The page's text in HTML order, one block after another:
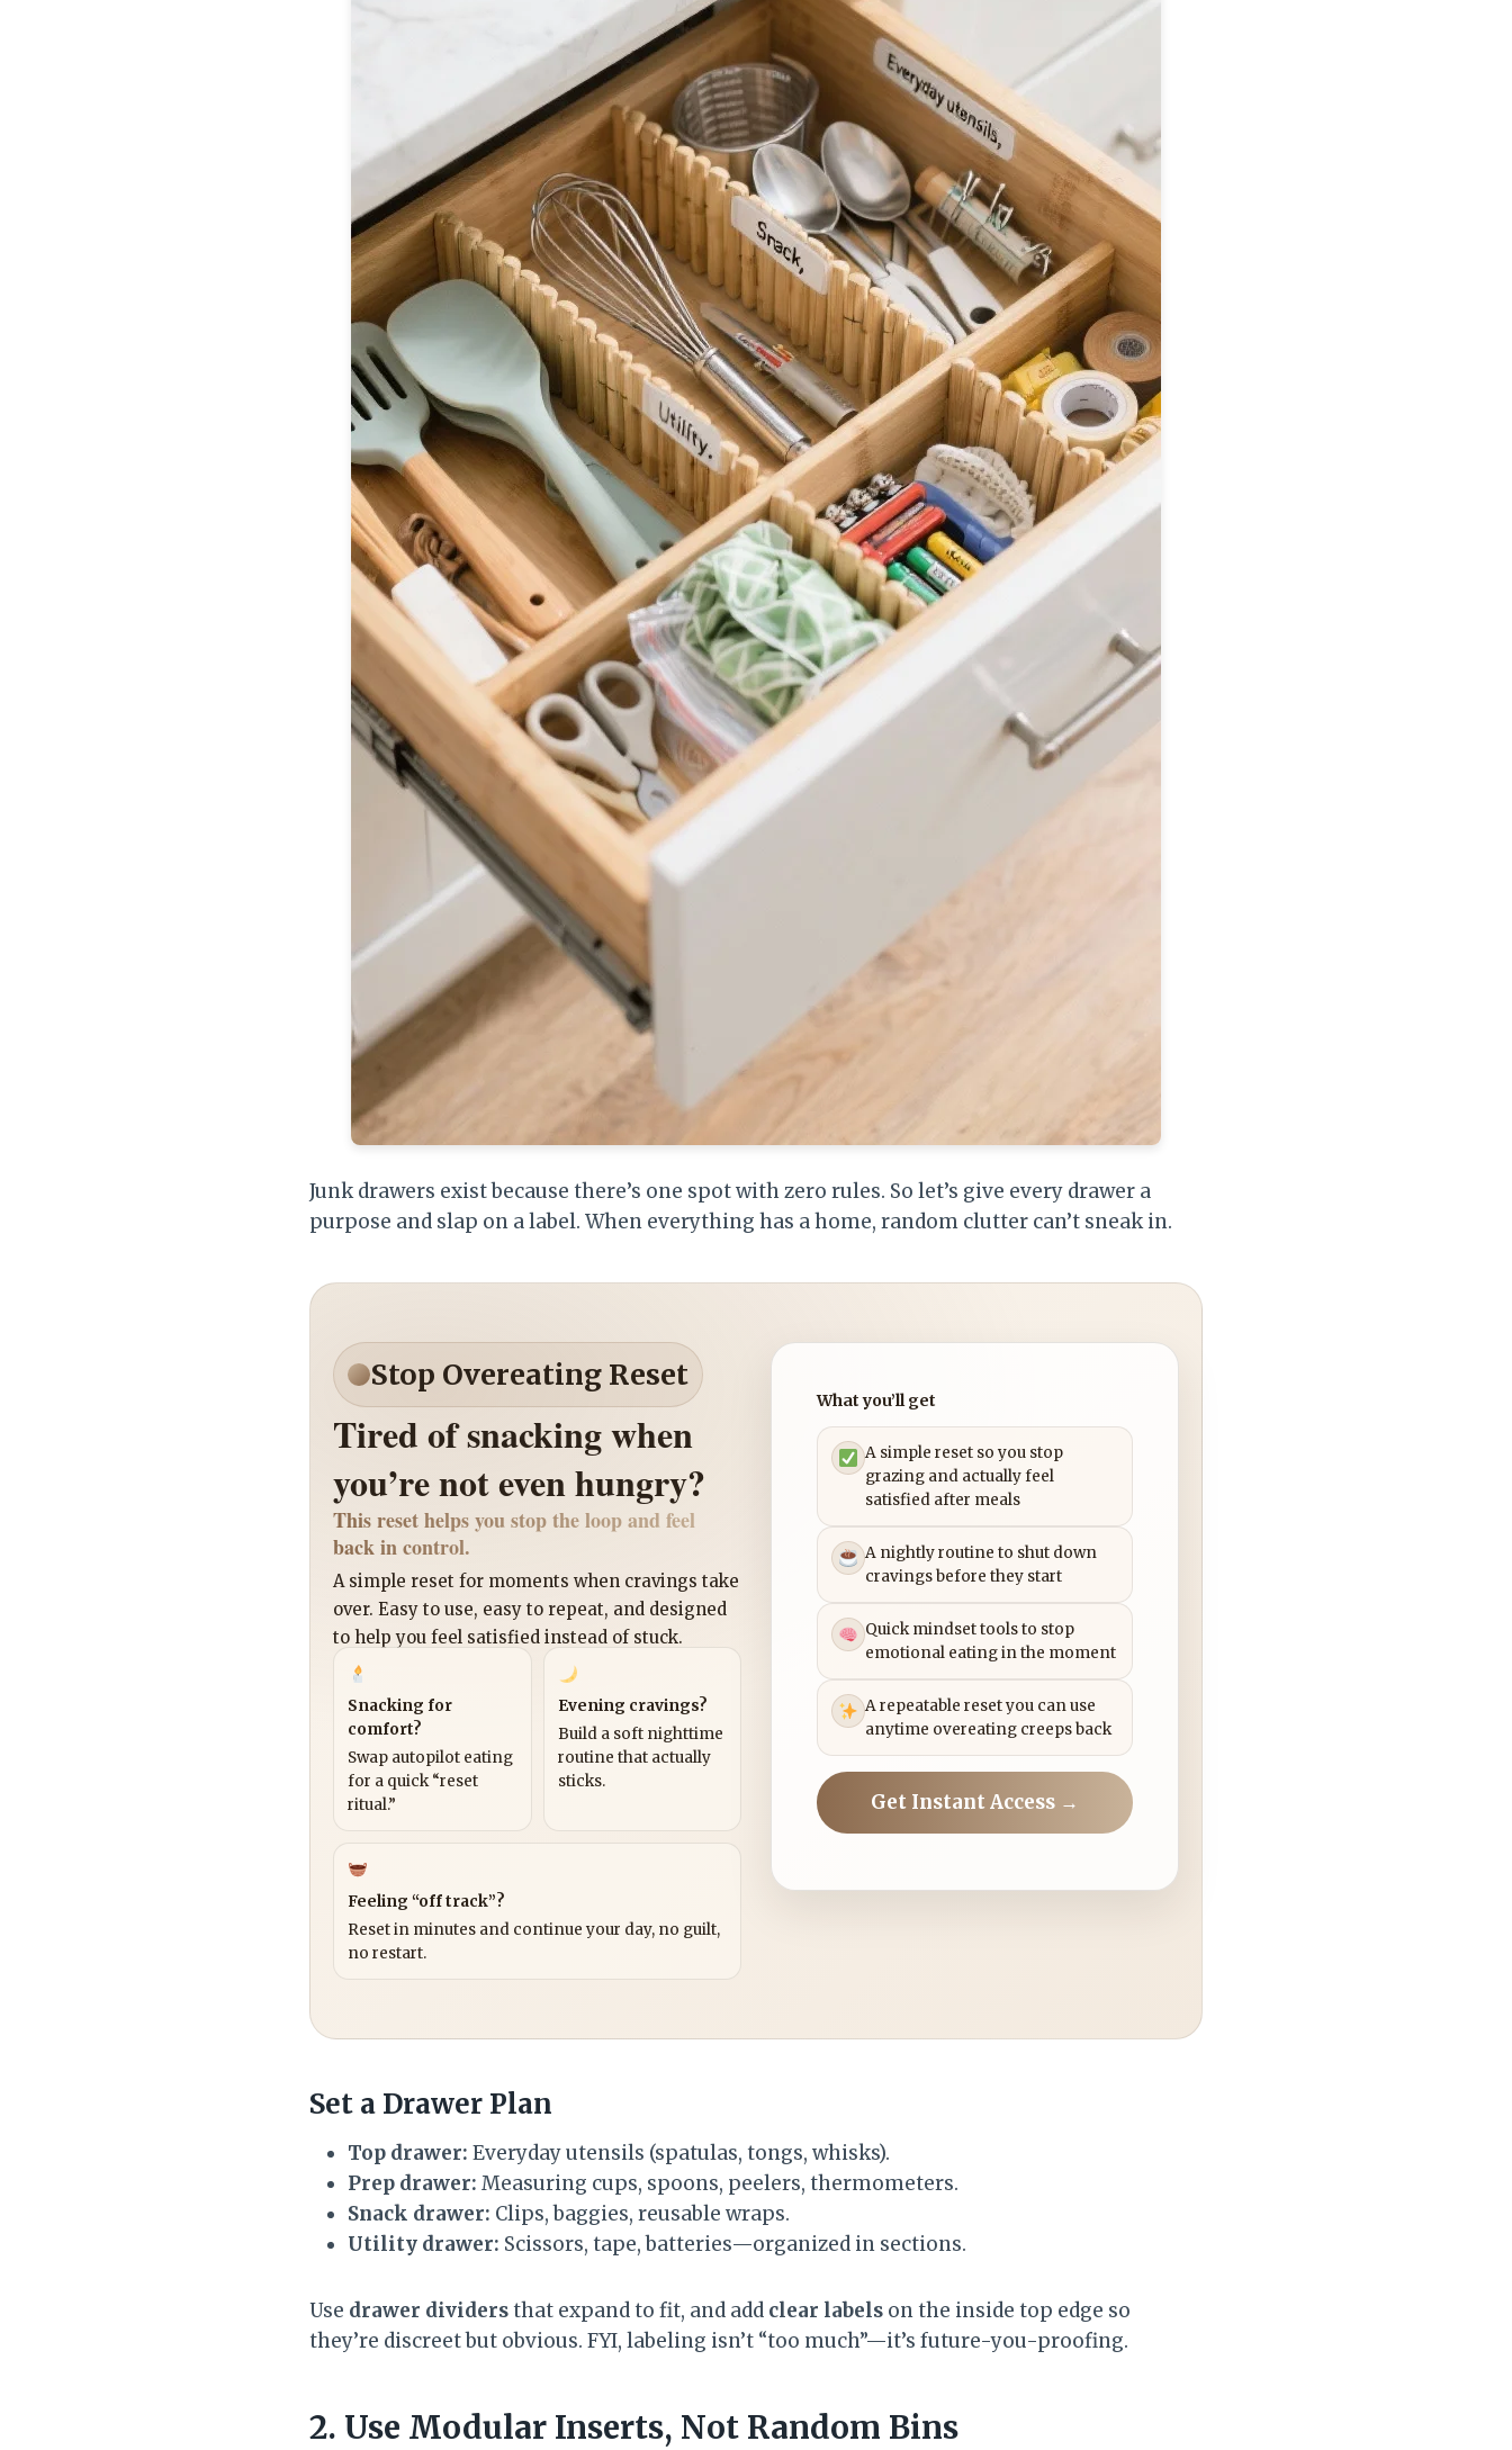
Junk drawers exist because there’s one spot with zero rules. So let’s give every drawer a
purpose and slap on a label. When everything has a home, random clutter can’t sneak in.
Stop Overeating Reset
Tired of snacking when
you’re not even hungry?
This reset helps you stop the loop and feel
back in control.
A simple reset for moments when cravings take
over. Easy to use, easy to repeat, and designed
to help you feel satisfied instead of stuck.
Snacking for
comfort?
Swap autopilot eating
for a quick “reset
ritual.”
Evening cravings?
Build a soft nighttime
routine that actually
sticks.
Feeling “off track”?
Reset in minutes and continue your day, no guilt,
no restart.
What you’ll get
A simple reset so you stop
grazing and actually feel
satisfied after meals
A nightly routine to shut down
cravings before they start
Quick mindset tools to stop
emotional eating in the moment
A repeatable reset you can use
anytime overeating creeps back
Get Instant Access →
Set a Drawer Plan
Top drawer: Everyday utensils (spatulas, tongs, whisks).
Prep drawer: Measuring cups, spoons, peelers, thermometers.
Snack drawer: Clips, baggies, reusable wraps.
Utility drawer: Scissors, tape, batteries—organized in sections.
Use drawer dividersthat expand to fit, and add clear labels on the inside top edge so
they’re discreet but obvious. FYI, labeling isn’t “too much”—it’s future-you-proofing.
2. Use Modular Inserts, Not Random Bins